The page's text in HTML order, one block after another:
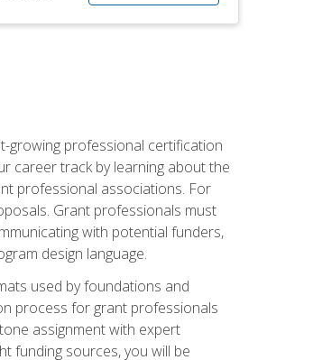
growing professional certification
career track by learning about the
professional associations. For
Grant professionals must
with potential funders,
design language.
used by foundations and
process for grant professionals
assignment with expert
funding sources, you will be